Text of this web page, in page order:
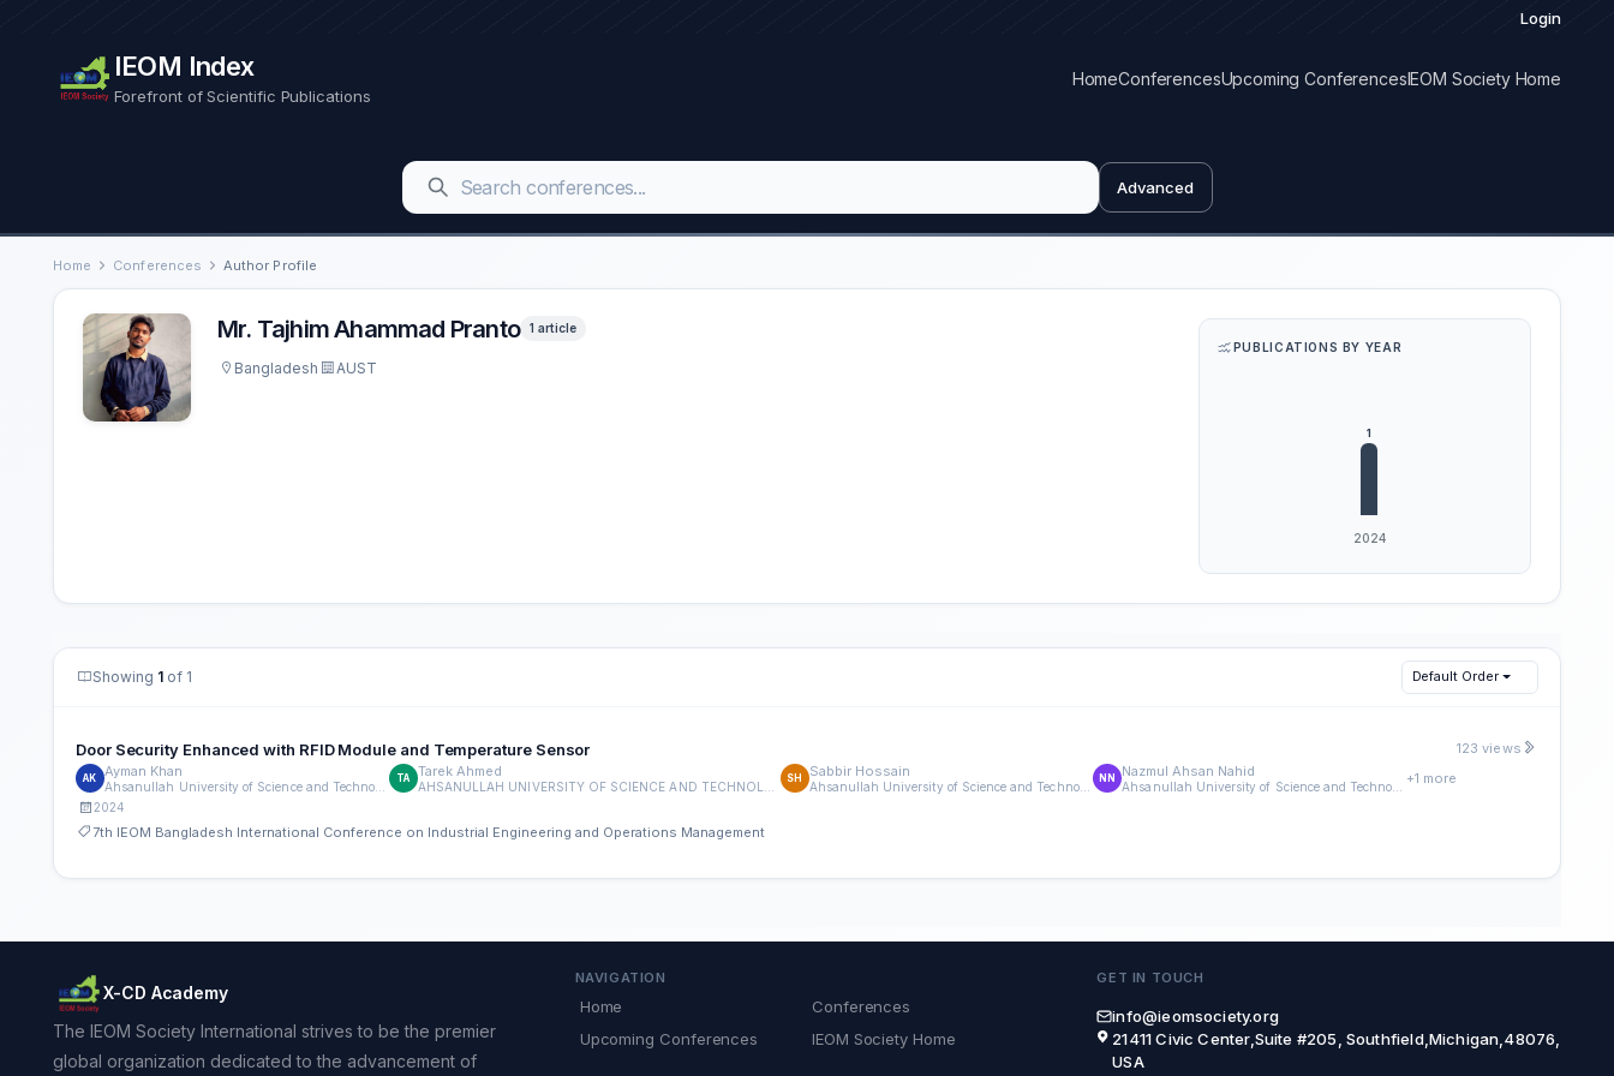
Login
IEOM Index
Forefront of Scientific Publications
HomeConferencesUpcoming ConferencesIEOM Society Home
Advanced
Home Conferences Author Profile
Mr. Tajhim Ahammad Pranto 1 article
Bangladesh AUST
PUBLICATIONS BY YEAR
Showing 1 of 1 Default Order
Door Security Enhanced with RFID Module and Temperature Sensor
AK Ayman Khan TA Tarek Ahmed SH Sabbir Hossain
Ahsanullah University of Science and Technology
NN Nazmul Ahsan Nahid +1 more
2024
7th IEOM Bangladesh International Conference on Industrial Engineering and Operations Management
123 views
X-CD Academy
The IEOM Society International strives to be the premier
global organization dedicated to the advancement of
NAVIGATION
Home
Conferences
Upcoming Conferences
IEOM Society Home
GET IN TOUCH
info@ieomsociety.org
21411 Civic Center,Suite #205, Southfield,Michigan,48076,
USA